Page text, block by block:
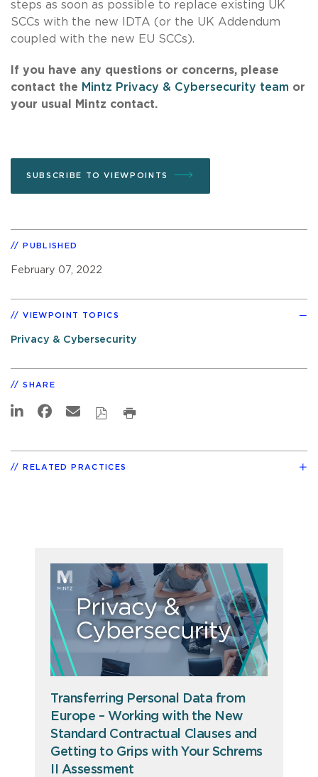
steps as soon as possible to replace existing UK
SCCs with the new IDTA (or the UK Addendum
coupled with the new EU SCCs).
If you have any questions or concerns, please
contact the Mintz Privacy & Cybersecurity team or
your usual Mintz contact.
SUBSCRIBE TO VIEWPOINTS
PUBLISHED
February 07, 2022
VIEWPOINT TOPICS
Privacy & Cybersecurity
SHARE
RELATED PRACTICES
Transferring Personal Data from
Europe – Working with the New
Standard Contractual Clauses and
Getting to Grips with Your Schrems
II Assessment